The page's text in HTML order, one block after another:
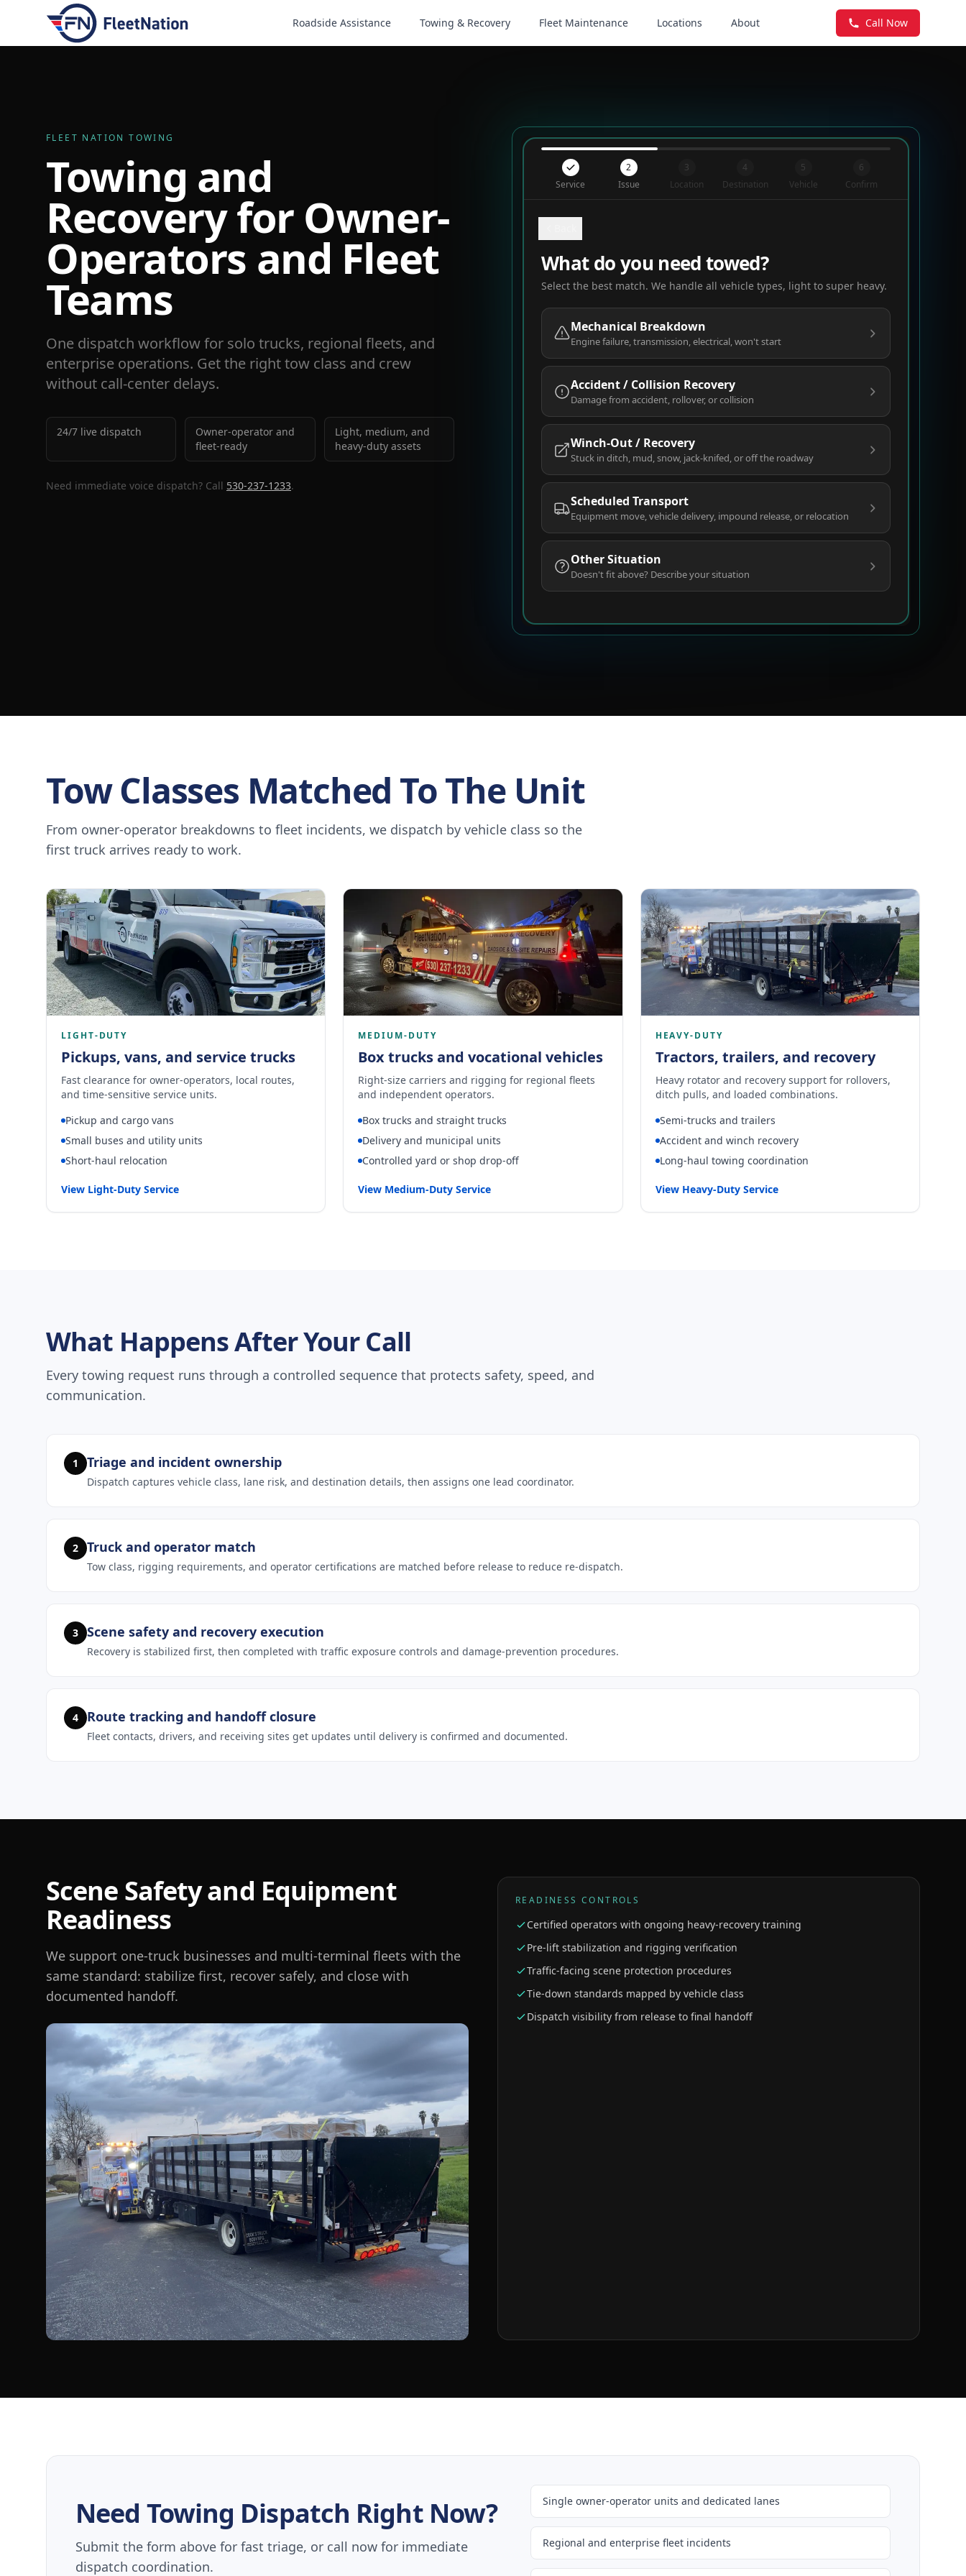
Roadside Assistance Towing & Recovery Fleet Maintenance Locations About Call Now
FLEET NATION TOWING
Towing and
Recovery for Owner-
Operators and Fleet
Teams
One dispatch workflow for solo trucks, regional fleets, and
enterprise operations. Get the right tow class and crew
without call-center delays.
24/7 live dispatch
Owner-operator and
fleet-ready
Light, medium, and
heavy-duty assets
Need immediate voice dispatch? Call 530-237-1233.
Service
2
Issue
3
Location
4
Destination
5
Vehicle
6
Confirm
What do you need towed?
Select the best match. We handle all vehicle types, light to super heavy.
Mechanical Breakdown
Engine failure, transmission, electrical, won't start
Accident / Collision Recovery
Damage from accident, rollover, or collision
Winch-Out / Recovery
Stuck in ditch, mud, snow, jack-knifed, or off the roadway
Scheduled Transport
Equipment move, vehicle delivery, impound release, or relocation
Other Situation
Doesn't fit above? Describe your situation
Tow Classes Matched To The Unit
From owner-operator breakdowns to fleet incidents, we dispatch by vehicle class so the
first truck arrives ready to work.
LIGHT-DUTY
Pickups, vans, and service trucks
Fast clearance for owner-operators, local routes,
and time-sensitive service units.
Pickup and cargo vans
Small buses and utility units
Short-haul relocation
View Light-Duty Service
MEDIUM-DUTY
Box trucks and vocational vehicles
Right-size carriers and rigging for regional fleets
and independent operators.
Box trucks and straight trucks
Delivery and municipal units
Controlled yard or shop drop-off
View Medium-Duty Service
HEAVY-DUTY
Tractors, trailers, and recovery
Heavy rotator and recovery support for rollovers,
ditch pulls, and loaded combinations.
Semi-trucks and trailers
Accident and winch recovery
Long-haul towing coordination
View Heavy-Duty Service
What Happens After Your Call
Every towing request runs through a controlled sequence that protects safety, speed, and
communication.
1 Triage and incident ownership
Dispatch captures vehicle class, lane risk, and destination details, then assigns one lead coordinator.
2 Truck and operator match
Tow class, rigging requirements, and operator certifications are matched before release to reduce re-dispatch.
3 Scene safety and recovery execution
Recovery is stabilized first, then completed with traffic exposure controls and damage-prevention procedures.
4 Route tracking and handoff closure
Fleet contacts, drivers, and receiving sites get updates until delivery is confirmed and documented.
Scene Safety and Equipment
Readiness
We support one-truck businesses and multi-terminal fleets with the
same standard: stabilize first, recover safely, and close with
documented handoff.
READINESS CONTROLS
Certified operators with ongoing heavy-recovery training
Pre-lift stabilization and rigging verification
Traffic-facing scene protection procedures
Tie-down standards mapped by vehicle class
Dispatch visibility from release to final handoff
Need Towing Dispatch Right Now?
Submit the form above for fast triage, or call now for immediate
dispatch coordination.
Single owner-operator units and dedicated lanes
Regional and enterprise fleet incidents